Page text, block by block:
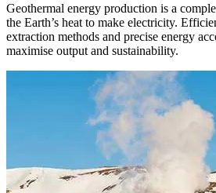
Geothermal energy production is a
the Earth’s heat to make electricity.
extraction methods and precise energy
maximise output and sustainability.